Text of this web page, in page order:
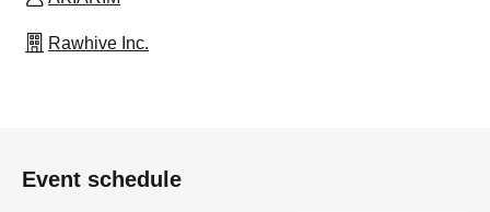
Rawhive Inc.
Event schedule